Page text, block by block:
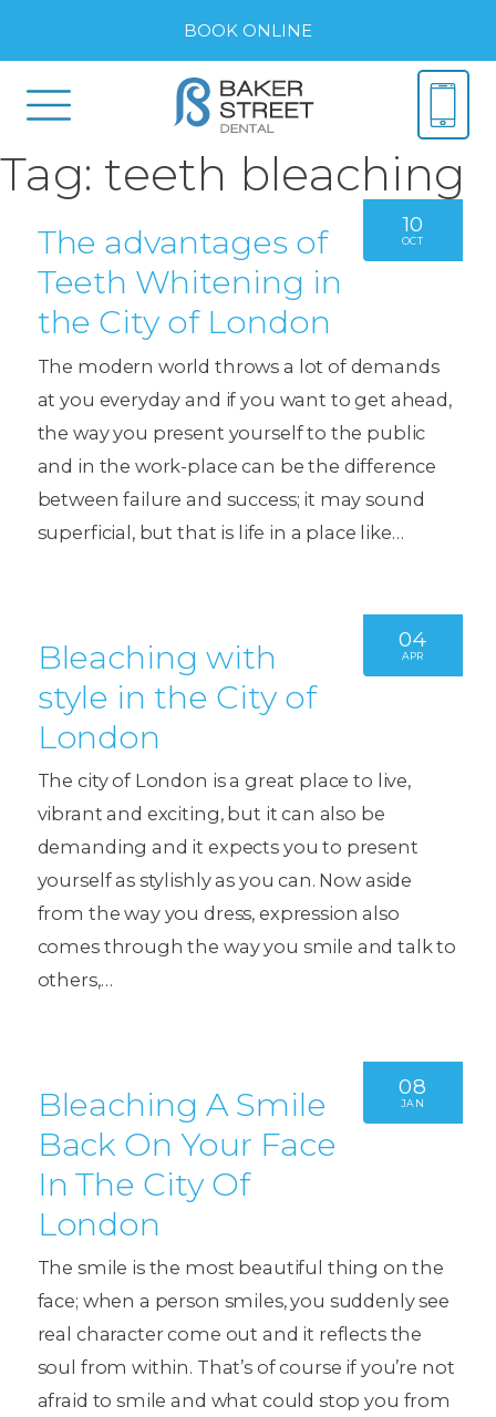
BOOK ONLINE
Tag: teeth bleaching
10
OCT
The advantages of
Teeth Whitening in
the City of London
The modern world throws a lot of demands
at you everyday and if you want to get ahead,
the way you present yourself to the public
and in the work-place can be the difference
between failure and success; it may sound
superficial, but that is life in a place like…
04
APR
Bleaching with
style in the City of
London
The city of London is a great place to live,
vibrant and exciting, but it can also be
demanding and it expects you to present
yourself as stylishly as you can. Now aside
from the way you dress, expression also
comes through the way you smile and talk to
others,…
08
JAN
Bleaching A Smile
Back On Your Face
In The City Of
London
The smile is the most beautiful thing on the
face; when a person smiles, you suddenly see
real character come out and it reflects the
soul from within. That’s of course if you’re not
afraid to smile and what could stop you from